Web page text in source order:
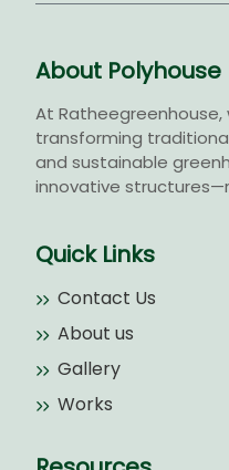
About Polyhouse
At
transforming
and sustainable
innovative
Quick Links
Contact Us
About us
Gallery
Works